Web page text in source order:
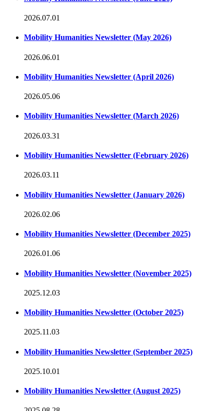
2026.07.01
Mobility Humanities Newsletter (May 2026)
2026.06.01
Mobility Humanities Newsletter (April 2026)
2026.05.06
Mobility Humanities Newsletter (March 2026)
2026.03.31
Mobility Humanities Newsletter (February 2026)
2026.03.11
Mobility Humanities Newsletter (January 2026)
2026.02.06
Mobility Humanities Newsletter (December 2025)
2026.01.06
Mobility Humanities Newsletter (November 2025)
2025.12.03
Mobility Humanities Newsletter (October 2025)
2025.11.03
Mobility Humanities Newsletter (September 2025)
2025.10.01
Mobility Humanities Newsletter (August 2025)